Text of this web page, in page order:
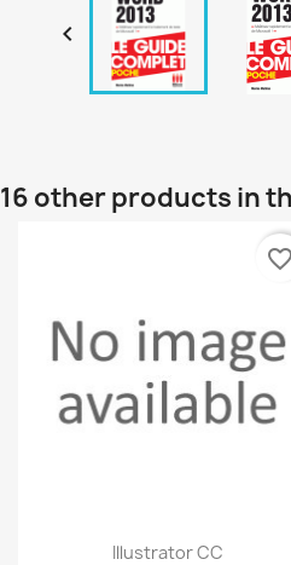

16 other products in
Quick view
Illustrator CC
favorite_border